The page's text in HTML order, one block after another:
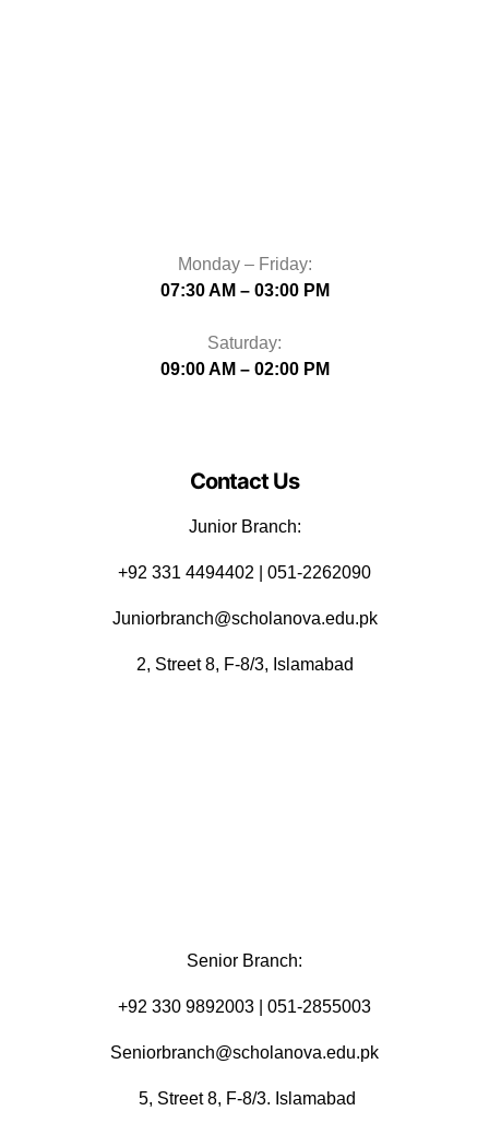
Monday – Friday:
07:30 AM – 03:00 PM
Saturday:
09:00 AM – 02:00 PM
Contact Us
Junior Branch:
‪+92 331 4494402 | 051-2262090
Juniorbranch@scholanova.edu.pk
2, Street 8, F-8/3, Islamabad
Senior Branch:
+92 330 9892003 | 051-2855003
Seniorbranch@scholanova.edu.pk
5, Street 8, F-8/3. Islamabad